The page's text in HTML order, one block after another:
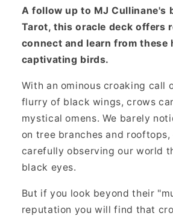
A follow up to MJ Cullinane's
Tarot, this oracle deck offers
connect and learn from these
captivating birds.
With an ominous croaking call
flurry of black wings, crows
mystical omens. We barely
on tree branches and
carefully observing our world
black eyes.
But if you look beyond their
reputation you will find that